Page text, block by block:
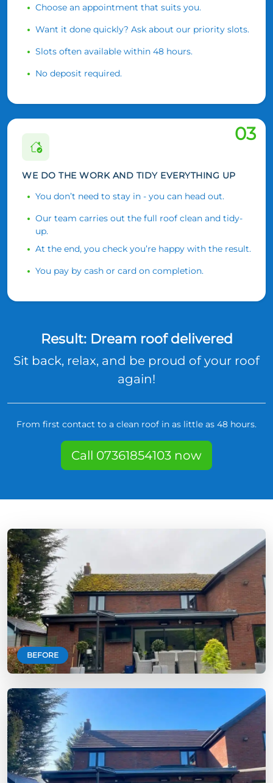
Choose an appointment that suits you.
Want it done quickly? Ask about our priority slots.
Slots often available within 48 hours.
No deposit required.
03
WE DO THE WORK AND TIDY EVERYTHING UP
You don’t need to stay in - you can head out.
Our team carries out the full roof clean and tidy-
up.
At the end, you check you’re happy with the result.
You pay by cash or card on completion.
Result: Dream roof delivered
Sit back, relax, and be proud of your roof
again!
From first contact to a clean roof in as little as 48 hours.
Call 07361854103 now
BEFORE